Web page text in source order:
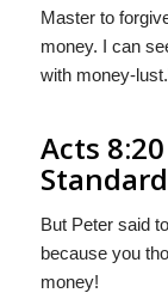
Master to
money. I can
with money-
Acts
But Peter said
because you
money!